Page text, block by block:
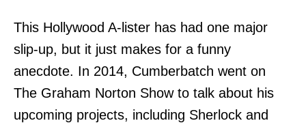
This Hollywood A-lister has had one major
slip-up, but it just makes for a funny
anecdote. In 2014, Cumberbatch went on
The Graham Norton Show to talk about his
upcoming projects, including Sherlock and